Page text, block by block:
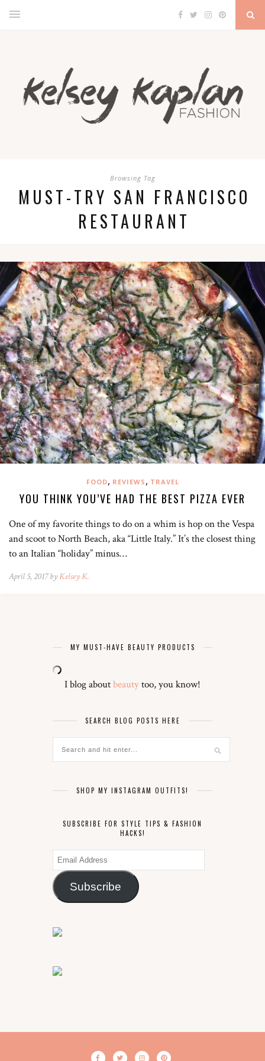
Browsing Tag
MUST-TRY SAN FRANCISCO
RESTAURANT
FOOD, REVIEWS , TRAVEL
YOU THINK YOU’VE HAD THE BEST PIZZA EVER
One of my favorite things to do on a whim is hop on the Vespa
and scoot to North Beach, aka “Little Italy.” It’s the closest thing
to an Italian “holiday” minus…
April 5, 2017 byKelsey K.
MY MUST-HAVE BEAUTY PRODUCTS
I blog aboutbeautytoo, you know!
SEARCH BLOG POSTS HERE
SHOP MY INSTAGRAM OUTFITS!
SUBSCRIBE FOR STYLE TIPS & FASHION
HACKS!
Email
Address
Subscribe